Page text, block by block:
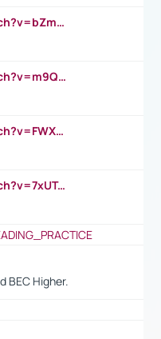
https://www.youtube.com/watch?v=bZmmp7i9Tsc
https://www.youtube.com/watch?v=m9QI6ZK_nag
https://www.youtube.com/watch?v=FWXK31TKoQk&t=1s
https://www.youtube.com/watch?v=7xUTguLaaXI&t=18s
BEC Higher.